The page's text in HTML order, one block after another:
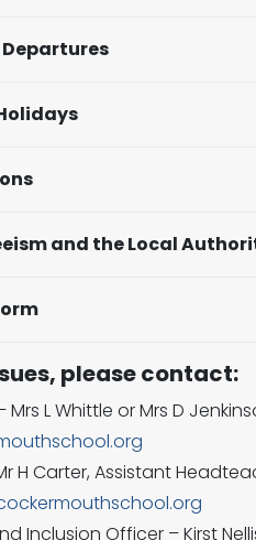
and the Local
please contact:
L Whittle or Mrs D
H Carter, Assistant
Inclusion Officer – Kirst